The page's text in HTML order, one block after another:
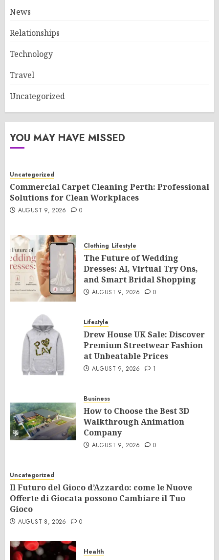
News
Relationships
Technology
Travel
Uncategorized
YOU MAY HAVE MISSED
Uncategorized
Commercial Carpet Cleaning Perth: Professional
Solutions for Clean Workplaces
AUGUST 9, 2026 0
Clothing Lifestyle
The Future of Wedding
Dresses: AI, Virtual Try Ons,
and Smart Bridal Shopping
AUGUST 9, 2026 0
Lifestyle
Drew House UK Sale: Discover
Premium Streetwear Fashion
at Unbeatable Prices
AUGUST 9, 2026 1
Business
How to Choose the Best 3D
Walkthrough Animation
Company
AUGUST 9, 2026 0
Uncategorized
Il Futuro del Gioco d’Azzardo: come le Nuove
Offerte di Giocata possono Cambiare il Tuo
Gioco
AUGUST 8, 2026 0
Health